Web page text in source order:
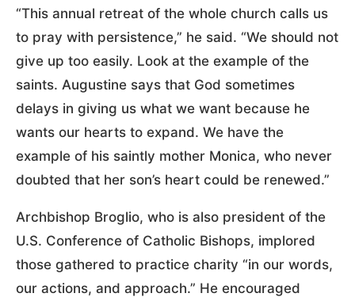
“This annual retreat of the whole church calls us
to pray with persistence,” he said. “We should not
give up too easily. Look at the example of the
saints. Augustine says that God sometimes
delays in giving us what we want because he
wants our hearts to expand. We have the
example of his saintly mother Monica, who never
doubted that her son’s heart could be renewed.”
Archbishop Broglio, who is also president of the
U.S. Conference of Catholic Bishops, implored
those gathered to practice charity “in our words,
our actions, and approach.” He encouraged